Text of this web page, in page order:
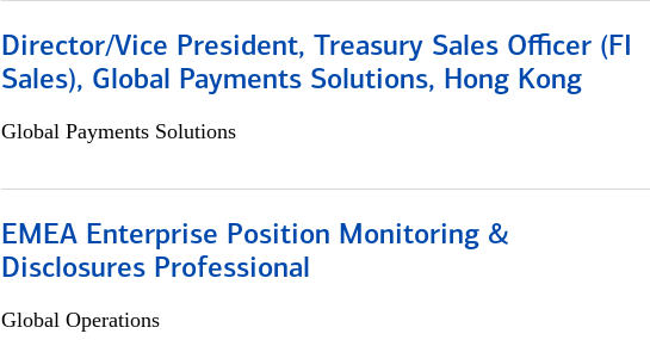
Director/Vice President, Treasury Sales Officer (FI
Sales), Global Payments Solutions, Hong Kong
Global Payments Solutions
EMEA Enterprise Position Monitoring &
Disclosures Professional
Global Operations